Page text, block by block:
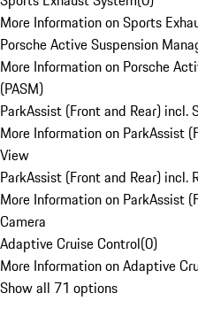
More Information on Sports
Porsche Active Suspension
More Information on Porsche
(PASM)
ParkAssist (Front and Rear) incl.
More Information on ParkAssist
View
ParkAssist (Front and Rear) incl.
More Information on ParkAssist
Camera
Adaptive Cruise Control(0)
More Information on Adaptive
Show all 71 options